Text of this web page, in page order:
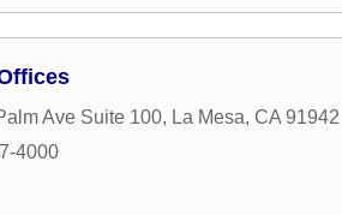
Ave Suite 100, La Mesa, CA 91942
4000